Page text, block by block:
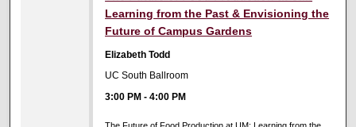
Learning from the Past & Envisioning the
Future of Campus Gardens
Elizabeth Todd
UC South Ballroom
3:00 PM -4:00 PM